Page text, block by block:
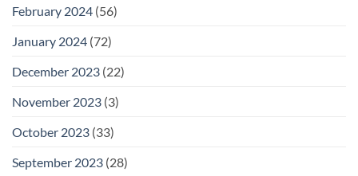
February 2024 (56)
January 2024 (72)
December 2023 (22)
November 2023 (3)
October 2023 (33)
September 2023 (28)